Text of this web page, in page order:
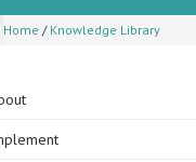
Home / Knowledge Library